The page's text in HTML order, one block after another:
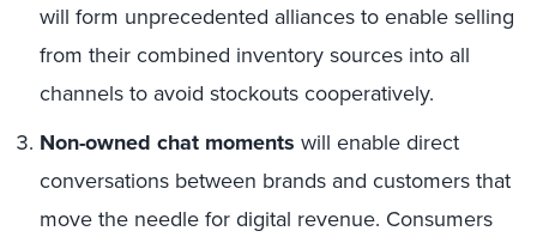
will form unprecedented alliances to enable selling
from their combined inventory sources into all
channels to avoid stockouts cooperatively.
Non-owned chat moments will enable direct
conversations between brands and customers that
move the needle for digital revenue. Consumers